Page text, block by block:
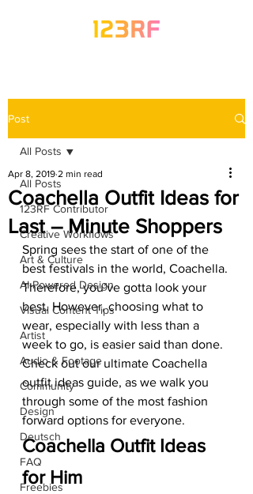
Post
All Posts
123RF Contributor
Creative Workflows
Art & Culture
AI-Powered Design
Visual Content Tips
Artist
Audio & Footage
Community
Design
Deutsch
FAQ
Freebies
All Posts
Coachella Outfit Ideas for
Last – Minute Shoppers
Apr 8, 2019 2 min read
Spring sees the start of one of the
best festivals in the world, Coachella.
Therefore, you’ve gotta look your
best. However, choosing what to
wear, especially with less than a
week to go, is easier said than done.
Check out our ultimate Coachella
outfit ideas guide, as we walk you
through some of the most fashion
forward options for everyone.
Coachella Outfit Ideas
for Him